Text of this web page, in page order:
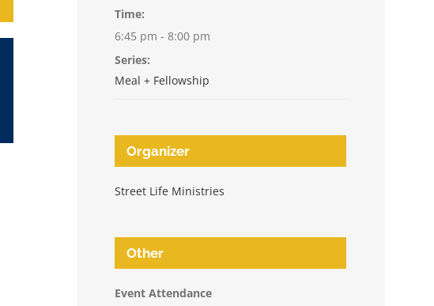
Time:
6:45 pm - 8:00 pm
Series:
Meal + Fellowship
Organizer
Street Life Ministries
Other
Event Attendance